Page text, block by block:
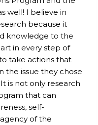
well! I believe in
because it
knowledge to the
in every step of
take actions that
the issue they chose
is not only research
that can
self-
of the